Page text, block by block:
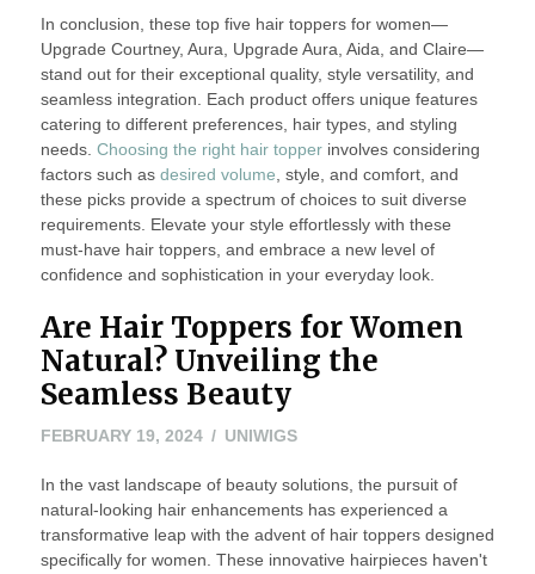
In conclusion, these top five hair toppers for women—
Upgrade Courtney, Aura, Upgrade Aura, Aida, and Claire—
stand out for their exceptional quality, style versatility, and
seamless integration. Each product offers unique features
catering to different preferences, hair types, and styling
needs. Choosing the right hair topperinvolves considering
factors such as desired volume , style, and comfort, and
these picks provide a spectrum of choices to suit diverse
requirements. Elevate your style effortlessly with these
must-have hair toppers, and embrace a new level of
confidence and sophistication in your everyday look.
Are Hair Toppers for Women
Natural? Unveiling the
Seamless Beauty
FEBRUARY 19, 2024FEBRUARY
2024
UNIWIGS
In the vast landscape of beauty solutions, the pursuit of
natural-looking hair enhancements has experienced a
transformative leap with the advent of hair toppers designed
specifically for women. These innovative hairpieces haven't